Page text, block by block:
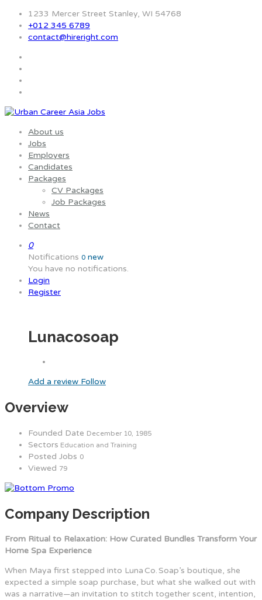
1233 Mercer Street Stanley, WI 54768
+012 345 6789
contact@hireright.com
About us
Jobs
Employers
Candidates
Packages
CV Packages
Job Packages
News
Contact
0
Notifications 0 new
You have no notifications.
Login
Register
Lunacosoap
Add a review Follow
Overview
Founded Date December 10, 1985
Sectors Education and Training
Posted Jobs 0
Viewed 79
Company Description
From Ritual to Relaxation: How Curated Bundles Transform Your
Home Spa Experience
When Maya first stepped into Luna Co. Soap’s boutique, she
expected a simple soap purchase, but what she walked out with
was a narrative—an invitation to stitch together scent, intention,